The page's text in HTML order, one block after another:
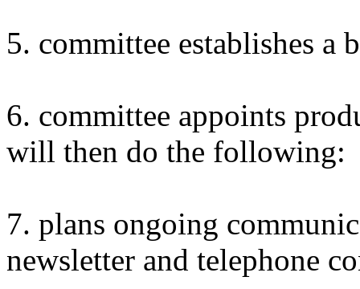
5. committee establishes a
6. committee appoints
will then do the following:
7. plans ongoing
newsletter and telephone